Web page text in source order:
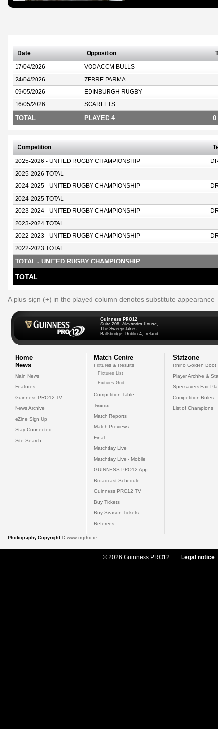
Date Opposition
17/04/2026 VODACOM BULLS
24/04/2026 ZEBRE PARMA
09/05/2026 EDINBURGH RUGBY
16/05/2026 SCARLETS
TOTAL PLAYED 4 0
Competition
2025-2026 - UNITED RUGBY CHAMPIONSHIP
2025-2026 TOTAL
2024-2025 - UNITED RUGBY CHAMPIONSHIP
2024-2025 TOTAL
2023-2024 - UNITED RUGBY CHAMPIONSHIP
2023-2024 TOTAL
2022-2023 - UNITED RUGBY CHAMPIONSHIP
2022-2023 TOTAL
TOTAL - UNITED RUGBY CHAMPIONSHIP
TOTAL
A plus sign (+) in the played column denotes substitute appearance
Guinness PRO12
Suite 208, Alexandra House,
The Sweepstakes
Ballsbridge, Dublin 4, Ireland
Home
News
Main News
Features
Guinness PRO12 TV
News Archive
eZine Sign Up
Stay Connected
Site Search
Match Centre
Fixtures & Results
Fixtures List
Fixtures Grid
Competition Table
Teams
Match Reports
Match Previews
Final
Matchday Live
Matchday Live - Mobile
GUINNESS PRO12 App
Broadcast Schedule
Guinness PRO12 TV
Buy Tickets
Buy Season Tickets
Referees
Statzone
Rhino Golden Boot
Player Archive &
Specsavers Fair
Competition Rules
List of Champions
Photography Copyright © www.inpho.ie
© 2026 Guinness PRO12 Legal notice